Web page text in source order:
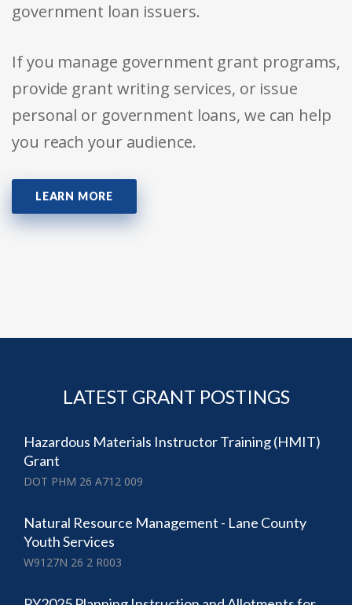
government loan issuers.
If you manage government grant programs,
provide grant writing services, or issue
personal or government loans, we can help
you reach your audience.
LEARN MORE
LATEST GRANT POSTINGS
Hazardous Materials Instructor Training (HMIT)
Grant
DOT PHM 26 A712 009
Natural Resource Management - Lane County
Youth Services
W9127N 26 2 R003